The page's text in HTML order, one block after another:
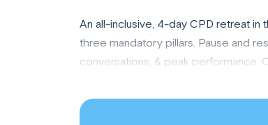
An all-inclusive, 4-day CPD retreat in
three mandatory pillars. Pause and
conversations, & peak performance.